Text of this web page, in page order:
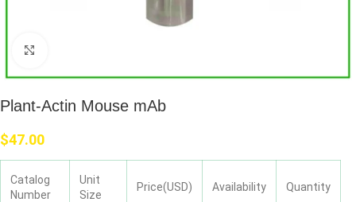
Plant-Actin Mouse mAb
$47.00
Catalog
Number
Unit
Size
Price(USD) Availability Quantity